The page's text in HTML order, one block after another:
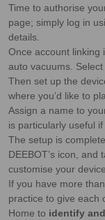
Time to authorise
page; simply log in
details.
Once account linking
auto vacuums.
Then set up the
where you’d like to
Assign a name to
is particularly useful
The setup is
DEEBOT’s icon,
customise your
If you have more
practice to give each
Home to identify